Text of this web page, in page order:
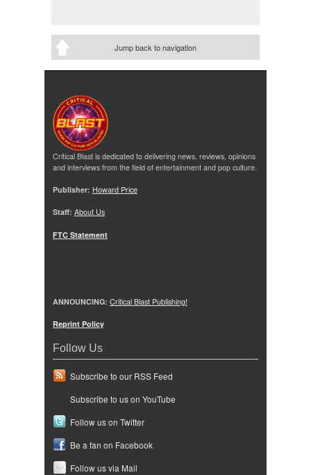
Jump back to navigation
Critical Blast is dedicated to delivering news, reviews, opinions
and interviews from the field of entertainment and pop culture.
Publisher: Howard Price
Staff: About Us
FTC Statement
ANNOUNCING: Critical Blast Publishing!
Reprint Policy
Follow Us
Subscribe to our RSS Feed
Subscribe to us on YouTube
Follow us on Twitter
Be a fan on Facebook
Follow us via Mail